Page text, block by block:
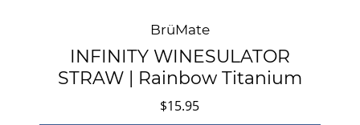
BrüMate
INFINITY WINESULATOR
STRAW | Rainbow Titanium
$15.95